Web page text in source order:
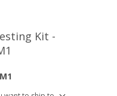
Kit -